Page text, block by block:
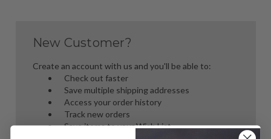
New Customer?
Create an account with us and you'll be able to:
Check out faster
Save multiple shipping addresses
Access your order history
Track new orders
Save items to your Wish List